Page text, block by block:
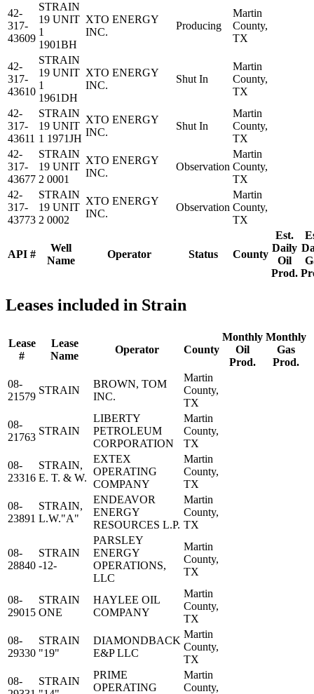
API #
Well
Name
Operator Status County
Est.
Daily
Oil
Prod.
42-
317-
43609
STRAIN
19 UNIT
1
1901BH
XTO ENERGY
INC.
Producing
Martin
County,
TX
42-
317-
43610
STRAIN
19 UNIT
1
1961DH
XTO ENERGY
INC.
Shut In
Martin
County,
TX
42-
317-
43611
STRAIN
19 UNIT
1 1971JH
XTO ENERGY
INC.
Shut In
Martin
County,
TX
42-
317-
43677
STRAIN
19 UNIT
2 0001
XTO ENERGY
INC.
Observation
Martin
County,
TX
42-
317-
43773
STRAIN
19 UNIT
2 0002
XTO ENERGY
INC.
Observation
Martin
County,
TX
Leases included in Strain
Lease
#
Lease
Name
Operator County
Monthly
Oil
Prod.
Monthly
Gas
Prod.
08-
21579
STRAIN
BROWN, TOM
INC.
Martin
County,
TX
08-
21763
STRAIN
LIBERTY
PETROLEUM
CORPORATION
Martin
County,
TX
08-
23316
STRAIN,
E. T. & W.
EXTEX
OPERATING
COMPANY
Martin
County,
TX
08-
23891
STRAIN,
L.W."A"
ENDEAVOR
ENERGY
RESOURCES L.P.
Martin
County,
TX
08-
28840
STRAIN
-12-
PARSLEY
ENERGY
OPERATIONS,
LLC
Martin
County,
TX
08-
29015
STRAIN
ONE
HAYLEE OIL
COMPANY
Martin
County,
TX
08-
29330
STRAIN
"19"
DIAMONDBACK
E&P LLC
Martin
County,
TX
08-
STRAIN
PRIME
OPERATING
Martin
County,